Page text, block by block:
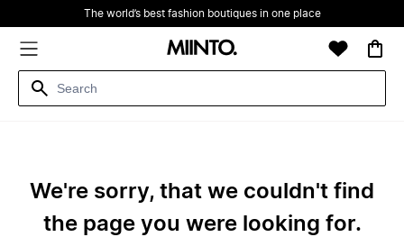
The world’s best fashion boutiques in one place
We're sorry, that we couldn't find
the page you were looking for.